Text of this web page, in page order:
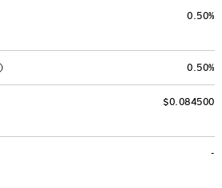
0.50%
0.50%
$0.084500
-